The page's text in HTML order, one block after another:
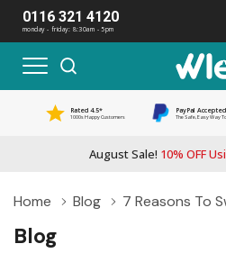
0116 321 4120
monday - friday: 8:30am - 5pm
Rated 4.5*
1000s Happy Customers
PayPal Accepted
The Safe, Easy Way
August Sale! 10% OFF
Home Blog 7 Reasons To
Blog